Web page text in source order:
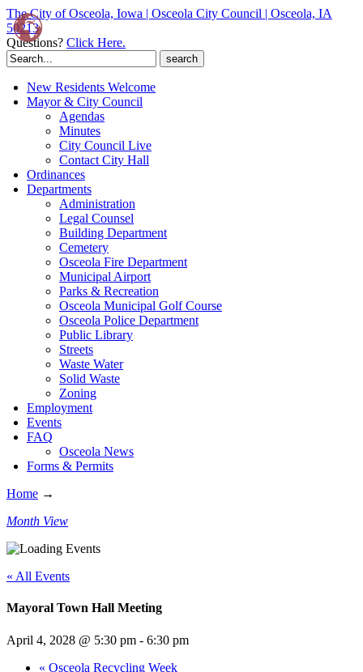
The City of Osceola, Iowa | Osceola City Council | Osceola, IA
50213
Questions? Click Here.
Search
for:
New Residents Welcome
Mayor & City Council
Agendas
Minutes
City Council Live
Contact City Hall
Ordinances
Departments
Administration
Legal Counsel
Building Department
Cemetery
Osceola Fire Department
Municipal Airport
Parks & Recreation
Osceola Municipal Golf Course
Osceola Police Department
Public Library
Streets
Waste Water
Solid Waste
Zoning
Employment
Events
FAQ
Osceola News
Forms & Permits
Home →
Month View
« All Events
Mayoral Town Hall Meeting
April 4, 2028 @ 5:30 pm - 6:30 pm
« Osceola Recycling Week